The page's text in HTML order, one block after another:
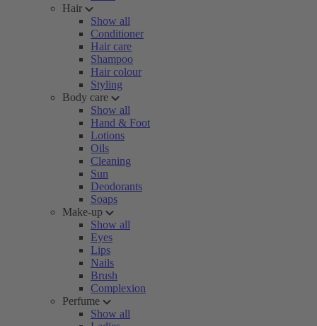
Hair
Show all
Conditioner
Hair care
Shampoo
Hair colour
Styling
Body care
Show all
Hand & Foot
Lotions
Oils
Cleaning
Sun
Deodorants
Soaps
Make-up
Show all
Eyes
Lips
Nails
Brush
Complexion
Perfume
Show all